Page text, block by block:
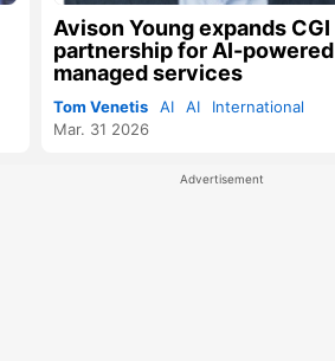
Avison Young expands CGI
partnership for AI-powered
managed services
Tom Venetis AI AI
International
Mar. 31 2026